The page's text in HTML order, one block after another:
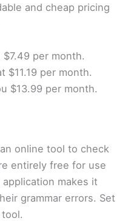
and cheap pricing
per month.
$11.19 per month.
$13.99 per month.
online tool to check
entirely free for use
makes it
grammar errors. Set